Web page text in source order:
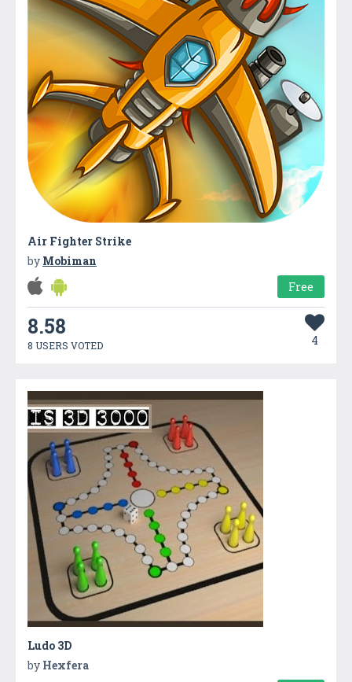
Air Fighter Strike
by Mobiman
Free
8.58
8 USERS VOTED 4
Ludo 3D
by Hexfera